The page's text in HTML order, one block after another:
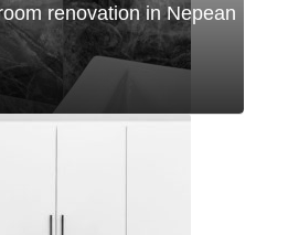
renovation in Nepean